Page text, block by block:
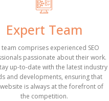
Expert Team
team comprises experienced SEO
passionate about their work.
up-to-date with the latest industry
and developments, ensuring that
is always at the forefront of
the competition.